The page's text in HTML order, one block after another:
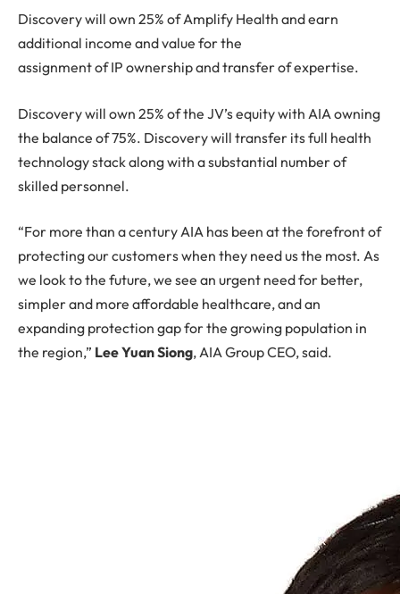
Discovery will own 25% of Amplify Health and earn
additional income and value for the
assignment of IP ownership and transfer of expertise.
Discovery will own 25% of the JV’s equity with AIA owning
the balance of 75%. Discovery will transfer its full health
technology stack along with a substantial number of
skilled personnel.
“For more than a century AIA has been at the forefront of
protecting our customers when they need us the most. As
we look to the future, we see an urgent need for better,
simpler and more affordable healthcare, and an
expanding protection gap for the growing population in
the region,” Lee Yuan Siong, AIA Group CEO, said.